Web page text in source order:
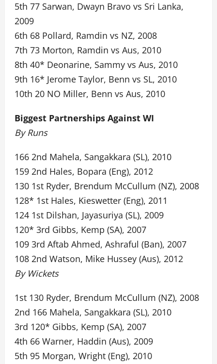
5th 77 Sarwan, Dwayn Bravo vs Sri Lanka,
2009
6th 68 Pollard, Ramdin vs NZ, 2008
7th 73 Morton, Ramdin vs Aus, 2010
8th 40* Deonarine, Sammy vs Aus, 2010
9th 16* Jerome Taylor, Benn vs SL, 2010
10th 20 NO Miller, Benn vs Aus, 2010
Biggest Partnerships Against WI
By Runs
166 2nd Mahela, Sangakkara (SL), 2010
159 2nd Hales, Bopara (Eng), 2012
130 1st Ryder, Brendum McCullum (NZ), 2008
128* 1st Hales, Kieswetter (Eng), 2011
124 1st Dilshan, Jayasuriya (SL), 2009
120* 3rd Gibbs, Kemp (SA), 2007
109 3rd Aftab Ahmed, Ashraful (Ban), 2007
108 2nd Watson, Mike Hussey (Aus), 2012
By Wickets
1st 130 Ryder, Brendum McCullum (NZ), 2008
2nd 166 Mahela, Sangakkara (SL), 2010
3rd 120* Gibbs, Kemp (SA), 2007
4th 66 Warner, Haddin (Aus), 2009
5th 95 Morgan, Wright (Eng), 2010